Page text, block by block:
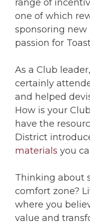
range of
one of which
sponsoring new
passion for
As a Club
certainly
and helped
How is your
have the
District
materials you
Thinking about
comfort zone?
where you
value and